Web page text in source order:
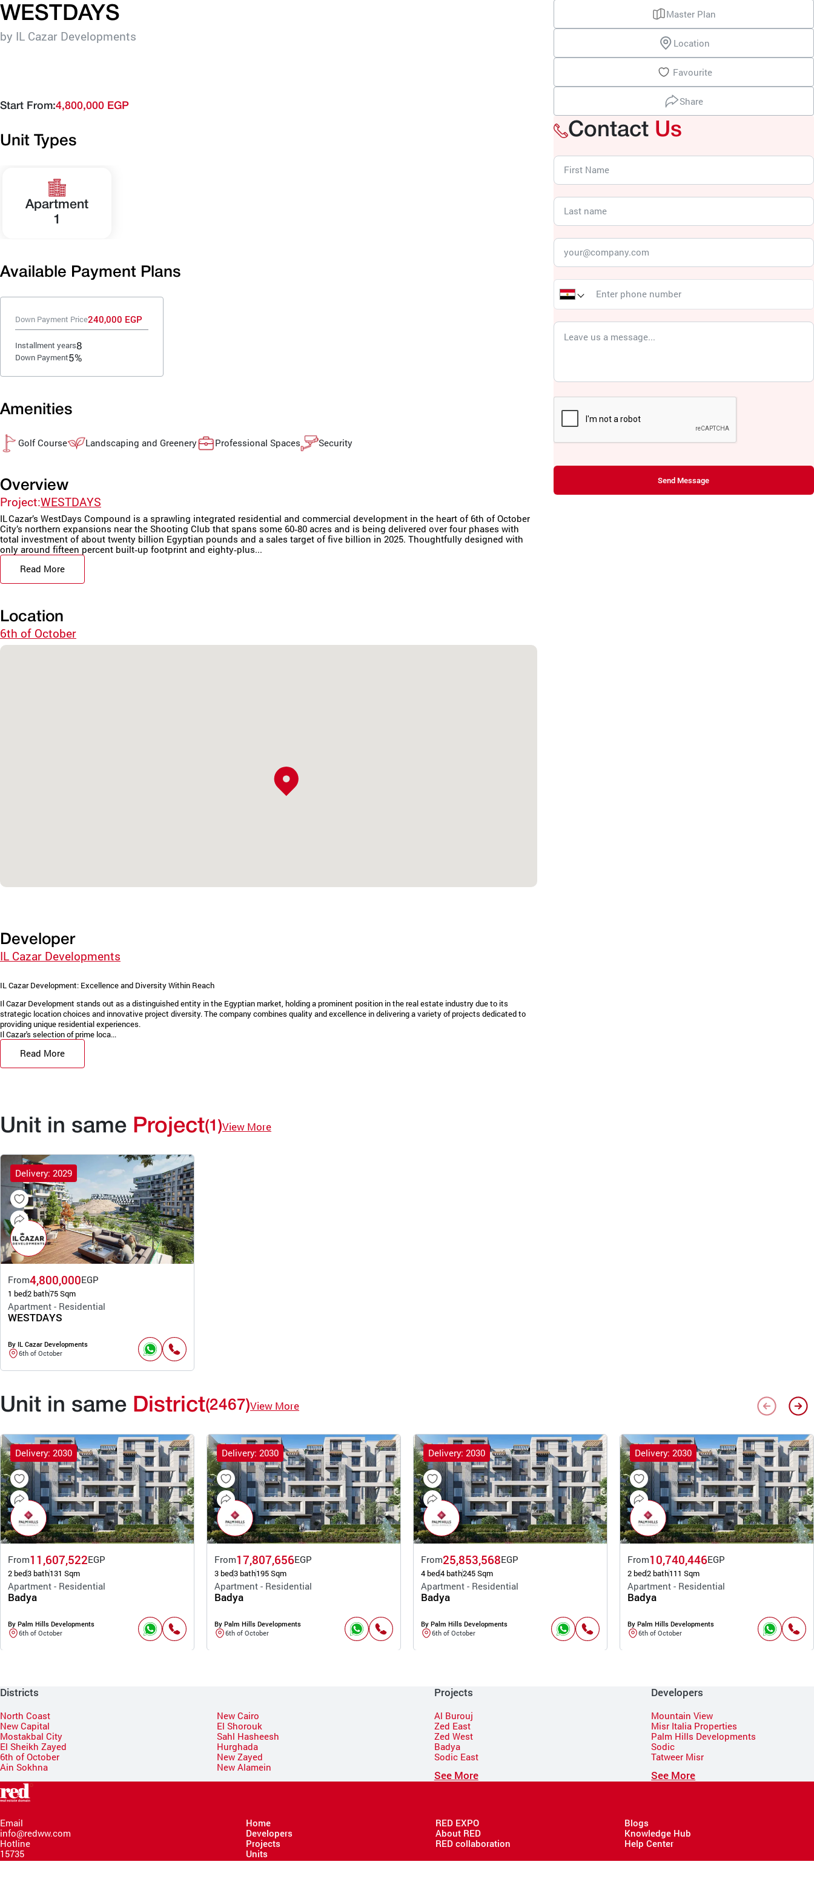
WESTDAYS
by IL Cazar Developments
Start From:4,800,000 EGP
Unit Types
Apartment
1
Available Payment Plans
Down Payment Price240,000 EGP
Installment years8
Down Payment5%
Amenities
Golf Course Landscaping and Greenery Professional Spaces Security
Overview
Project:WESTDAYS
IL Cazar’s WestDays Compound is a sprawling integrated residential and commercial development in the heart of 6th of October
City’s northern expansions near the Shooting Club that spans some 60‑80 acres and is being delivered over four phases with
total investment of about twenty billion Egyptian pounds and a sales target of five billion in 2025. Thoughtfully designed with
only around fifteen percent built‑up footprint and eighty‑plus...
Read More
Location
6th of October
Developer
IL Cazar Developments
IL Cazar Development: Excellence and Diversity Within Reach
Il Cazar Development stands out as a distinguished entity in the Egyptian market, holding a prominent position in the real estate industry due to its
strategic location choices and innovative project diversity. The company combines quality and excellence in delivering a variety of projects dedicated to
providing unique residential experiences.
Il Cazar's selection of prime loca...
Read More
Master Plan
Location
Favourite
Share
Contact Us
Send Message
Unit in same Project(1)View More
Delivery: 2029
From4,800,000EGP
1 bed2 bath75 Sqm
Apartment - Residential
WESTDAYS
By IL Cazar Developments
6th of October
Unit in same District(2467)View More
Delivery: 2030
From11,607,522EGP
2 bed3 bath131 Sqm
Apartment - Residential
Badya
By Palm Hills Developments
6th of October
Delivery: 2030
From17,807,656EGP
3 bed3 bath195 Sqm
Apartment - Residential
Badya
By Palm Hills Developments
6th of October
Delivery: 2030
From25,853,568EGP
4 bed4 bath245 Sqm
Apartment - Residential
Badya
By Palm Hills Developments
6th of October
Delivery: 2030
From10,740,446EGP
2 bed2 bath111 Sqm
Apartment - Residential
Badya
By Palm Hills Developments
6th of October
Districts
North Coast
New Capital
Mostakbal City
El Sheikh Zayed
6th of October
Ain Sokhna
New Cairo
El Shorouk
Sahl Hasheesh
Hurghada
New Zayed
New Alamein
Projects
Al Burouj
Zed East
Zed West
Badya
Sodic East
See More
Developers
Mountain View
Misr Italia Properties
Palm Hills Developments
Sodic
Tatweer Misr
See More
Email
info@redww.com
Hotline
15735
Home
Developers
Projects
Units
RED EXPO
About RED
RED collaboration
Blogs
Knowledge Hub
Help Center